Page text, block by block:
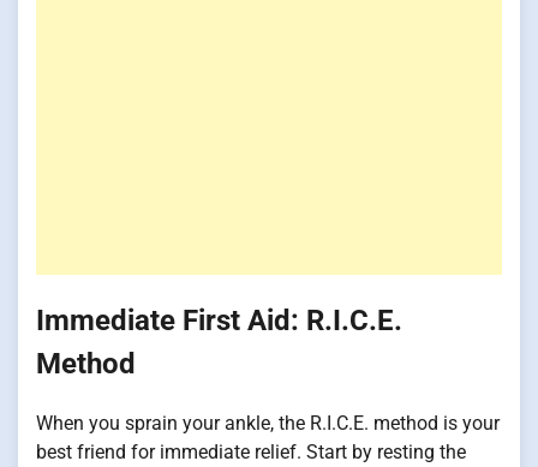
Immediate First Aid: R.I.C.E.
Method
When you sprain your ankle, the R.I.C.E. method is your
best friend for immediate relief. Start by resting the